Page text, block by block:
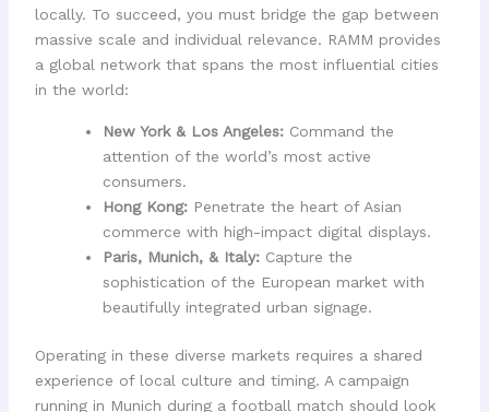
locally. To succeed, you must bridge the gap between
massive scale and individual relevance. RAMM provides
a global network that spans the most influential cities
in the world:
New York & Los Angeles:Command the
attention of the world’s most active
consumers.
Hong Kong:Penetrate the heart of Asian
commerce with high-impact digital displays.
Paris, Munich, & Italy:Capture the
sophistication of the European market with
beautifully integrated urban signage.
Operating in these diverse markets requires a shared
experience of local culture and timing. A campaign
running in Munich during a football match should look